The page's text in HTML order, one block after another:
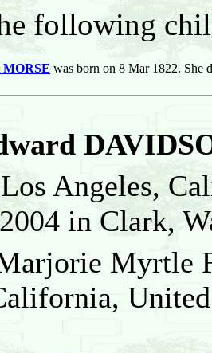
following
MORSE was born on 8 Mar 1822. She
Los Angeles,
in Clark,
Myrtle